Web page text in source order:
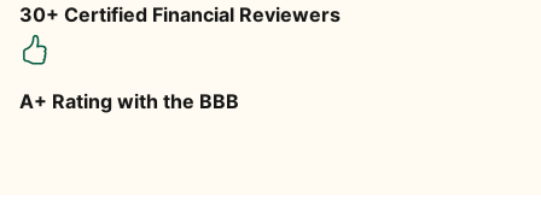
30+ Certified Financial Reviewers
A+ Rating with the BBB